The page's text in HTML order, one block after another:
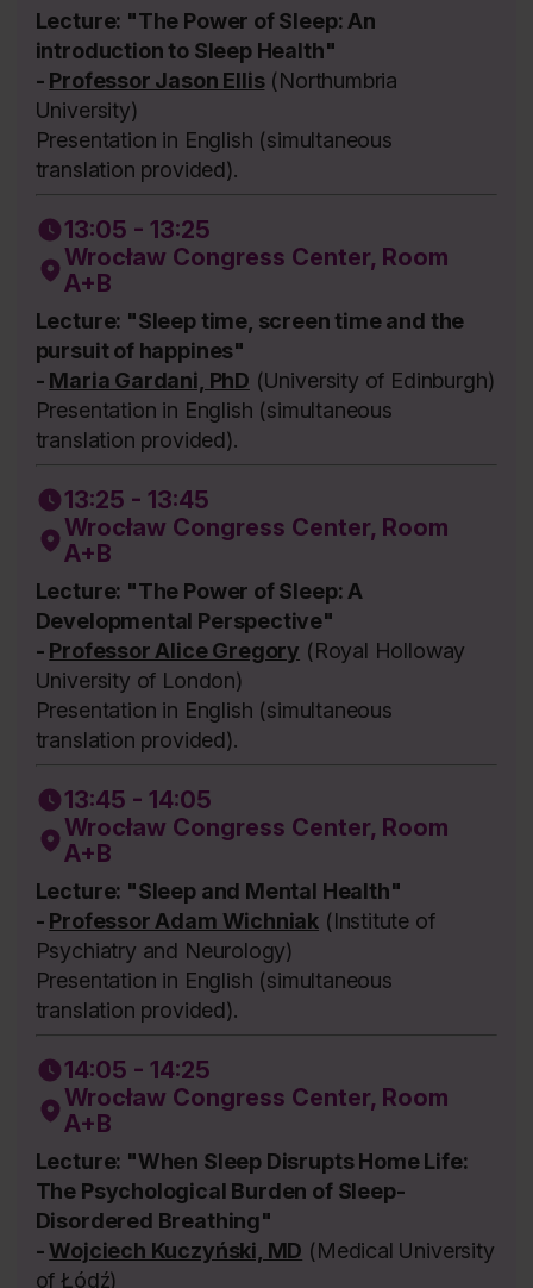
Lecture: "The Power of Sleep: An
introduction to Sleep Health"
- Professor Jason Ellis(Northumbria
University)
Presentation in English (simultaneous
translation provided).
13:05 - 13:25
Wrocław Congress Center, Room
A+B
Lecture: "Sleep time, screen time and the
pursuit of happines"
- Maria Gardani, PhD (University of Edinburgh)
Presentation in English (simultaneous
translation provided).
13:25 - 13:45
Wrocław Congress Center, Room
A+B
Lecture: "The Power of Sleep: A
Developmental Perspective"
- Professor Alice Gregory (Royal Holloway
University of London)
Presentation in English (simultaneous
translation provided).
13:45 - 14:05
Wrocław Congress Center, Room
A+B
Lecture: "Sleep and Mental Health"
- Professor Adam Wichniak (Institute of
Psychiatry and Neurology)
Presentation in English (simultaneous
translation provided).
14:05 - 14:25
Wrocław Congress Center, Room
A+B
Lecture: "When Sleep Disrupts Home Life:
The Psychological Burden of Sleep-
Disordered Breathing"
-Wojciech Kuczyński, MD (Medical University
of Łódź)